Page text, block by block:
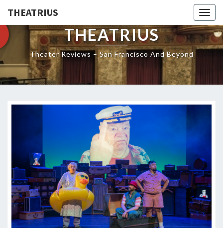
THEATRIUS
THEATRIUS
Theater Reviews – San Francisco And Beyond